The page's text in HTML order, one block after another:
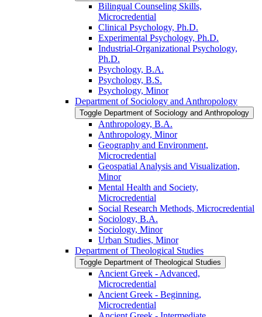
Bilingual Counseling Skills,
Microcredential
Clinical Psychology, Ph.D.
Experimental Psychology, Ph.D.
Industrial-​Organizational Psychology,
Ph.D.
Psychology, B.A.
Psychology, B.S.
Psychology, Minor
Department of Sociology and Anthropology
Toggle Department of Sociology and Anthropology
Anthropology, B.A.
Anthropology, Minor
Geography and Environment,
Microcredential
Geospatial Analysis and Visualization,
Minor
Mental Health and Society,
Microcredential
Social Research Methods, Microcredential
Sociology, B.A.
Sociology, Minor
Urban Studies, Minor
Department of Theological Studies
Toggle Department of Theological Studies
Ancient Greek -​ Advanced,
Microcredential
Ancient Greek -​ Beginning,
Microcredential